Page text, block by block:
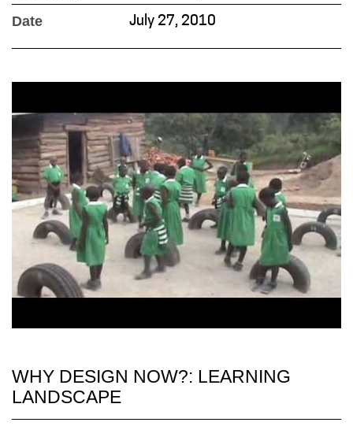
Date July 27, 2010
WHY DESIGN NOW?: LEARNING
LANDSCAPE